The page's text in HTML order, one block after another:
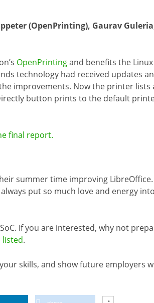
(OpenPrinting), Gaurav
OpenPrintingand benefits the
technology had received updates
improvements. Now the printer
button prints to the default
final report.
summer time improving LibreOffice.
put so much love and energy into
If you are interested, why not
listed.
skills, and show future employers